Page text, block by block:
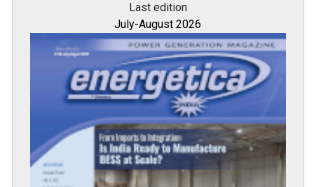
Last edition
July-August 2026